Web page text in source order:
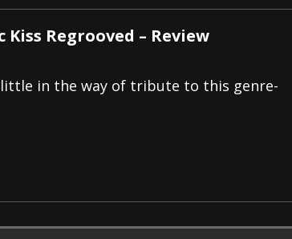
Kiss Regrooved – Review
in the way of tribute to this genre-